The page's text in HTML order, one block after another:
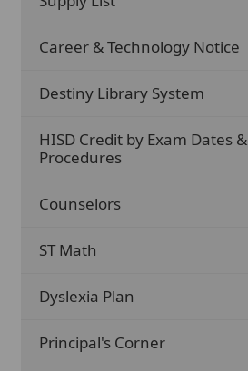
Career & Technology Notice
Destiny Library System
HISD Credit by Exam Dates &
Procedures
Counselors
ST Math
Dyslexia Plan
Principal's Corner